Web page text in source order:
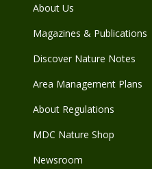
About Us
Magazines & Publications
Discover Nature Notes
Area Management Plans
About Regulations
MDC Nature Shop
Newsroom